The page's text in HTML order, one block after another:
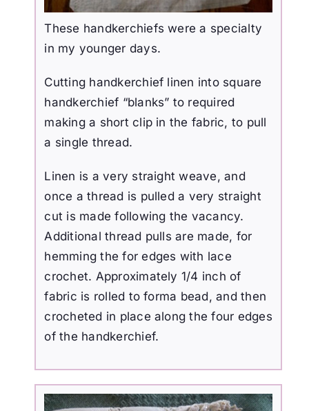
These handkerchiefs were a specialty
in my younger days.
Cutting handkerchief linen into square
handkerchief “blanks” to required
making a short clip in the fabric, to pull
a single thread.
Linen is a very straight weave, and
once a thread is pulled a very straight
cut is made following the vacancy.
Additional thread pulls are made, for
hemming the for edges with lace
crochet. Approximately 1/4 inch of
fabric is rolled to forma bead, and then
crocheted in place along the four edges
of the handkerchief.